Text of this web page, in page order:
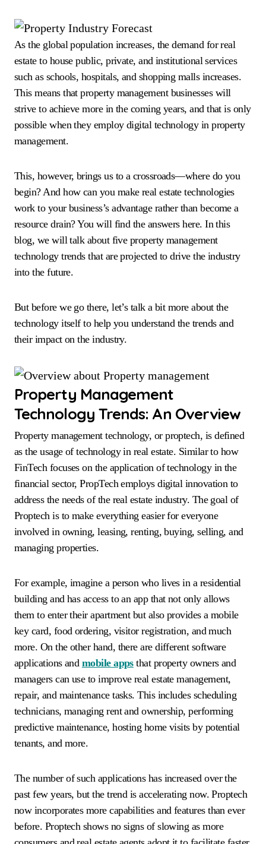
As the global population increases, the demand for real
estate to house public, private, and institutional services
such as schools, hospitals, and shopping malls increases.
This means that property management businesses will
strive to achieve more in the coming years, and that is only
possible when they employ digital technology in property
management.
This, however, brings us to a crossroads—where do you
begin? And how can you make real estate technologies
work to your business’s advantage rather than become a
resource drain? You will find the answers here. In this
blog, we will talk about five property management
technology trends that are projected to drive the industry
into the future.
But before we go there, let’s talk a bit more about the
technology itself to help you understand the trends and
their impact on the industry.
Property Management
Technology Trends: An Overview
Property management technology, or proptech, is defined
as the usage of technology in real estate. Similar to how
FinTech focuses on the application of technology in the
financial sector, PropTech employs digital innovation to
address the needs of the real estate industry. The goal of
Proptech is to make everything easier for everyone
involved in owning, leasing, renting, buying, selling, and
managing properties.
For example, imagine a person who lives in a residential
building and has access to an app that not only allows
them to enter their apartment but also provides a mobile
key card, food ordering, visitor registration, and much
more. On the other hand, there are different software
applications and mobile appsthat property owners and
managers can use to improve real estate management,
repair, and maintenance tasks. This includes scheduling
technicians, managing rent and ownership, performing
predictive maintenance, hosting home visits by potential
tenants, and more.
The number of such applications has increased over the
past few years, but the trend is accelerating now. Proptech
now incorporates more capabilities and features than ever
before. Proptech shows no signs of slowing as more